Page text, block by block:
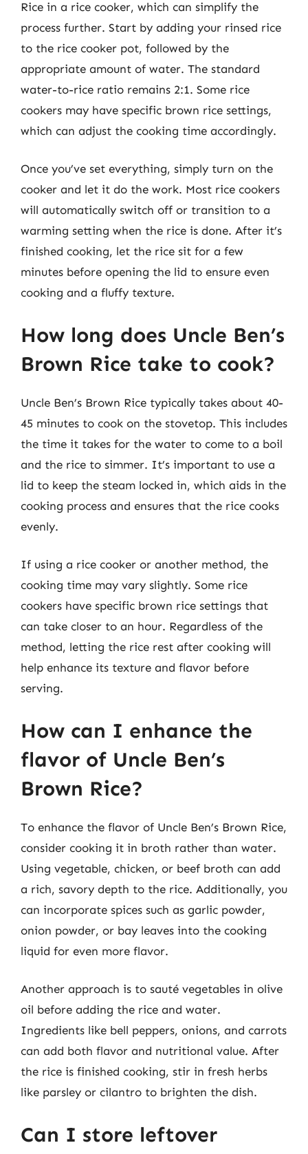
Rice in a rice cooker, which can simplify the
process further. Start by adding your rinsed rice
to the rice cooker pot, followed by the
appropriate amount of water. The standard
water-to-rice ratio remains 2:1. Some rice
cookers may have specific brown rice settings,
which can adjust the cooking time accordingly.
Once you’ve set everything, simply turn on the
cooker and let it do the work. Most rice cookers
will automatically switch off or transition to a
warming setting when the rice is done. After it’s
finished cooking, let the rice sit for a few
minutes before opening the lid to ensure even
cooking and a fluffy texture.
How long does Uncle Ben’s
Brown Rice take to cook?
Uncle Ben’s Brown Rice typically takes about 40-
45 minutes to cook on the stovetop. This includes
the time it takes for the water to come to a boil
and the rice to simmer. It’s important to use a
lid to keep the steam locked in, which aids in the
cooking process and ensures that the rice cooks
evenly.
If using a rice cooker or another method, the
cooking time may vary slightly. Some rice
cookers have specific brown rice settings that
can take closer to an hour. Regardless of the
method, letting the rice rest after cooking will
help enhance its texture and flavor before
serving.
How can I enhance the
flavor of Uncle Ben’s
Brown Rice?
To enhance the flavor of Uncle Ben’s Brown Rice,
consider cooking it in broth rather than water.
Using vegetable, chicken, or beef broth can add
a rich, savory depth to the rice. Additionally, you
can incorporate spices such as garlic powder,
onion powder, or bay leaves into the cooking
liquid for even more flavor.
Another approach is to sauté vegetables in olive
oil before adding the rice and water.
Ingredients like bell peppers, onions, and carrots
can add both flavor and nutritional value. After
the rice is finished cooking, stir in fresh herbs
like parsley or cilantro to brighten the dish.
Can I store leftover